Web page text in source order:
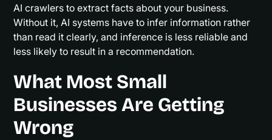
AI crawlers to extract facts about your business.
Without it, AI systems have to infer information rather
than read it clearly, and inference is less reliable and
less likely to result in a recommendation.
What Most Small
Businesses Are Getting
Wrong